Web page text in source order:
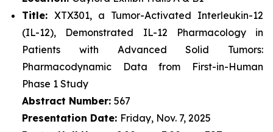
Title: XTX301, a Tumor-Activated Interleukin-12
(IL-12), Demonstrated IL-12 Pharmacology in
Patients with Advanced Solid Tumors:
Pharmacodynamic Data from First-in-Human
Phase 1 Study
Abstract Number: 567
Presentation Date: Friday, Nov. 7, 2025